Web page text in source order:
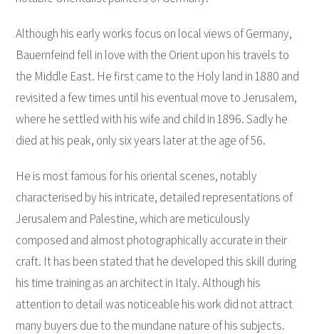
Although his early works focus on local views of Germany,
Bauernfeind fell in love with the Orient upon his travels to
the Middle East. He first came to the Holy land in 1880 and
revisited a few times until his eventual move to Jerusalem,
where he settled with his wife and child in 1896. Sadly he
died at his peak, only six years later at the age of 56.
He is most famous for his oriental scenes, notably
characterised by his intricate, detailed representations of
Jerusalem and Palestine, which are meticulously
composed and almost photographically accurate in their
craft. It has been stated that he developed this skill during
his time training as an architect in Italy. Although his
attention to detail was noticeable his work did not attract
many buyers due to the mundane nature of his subjects.